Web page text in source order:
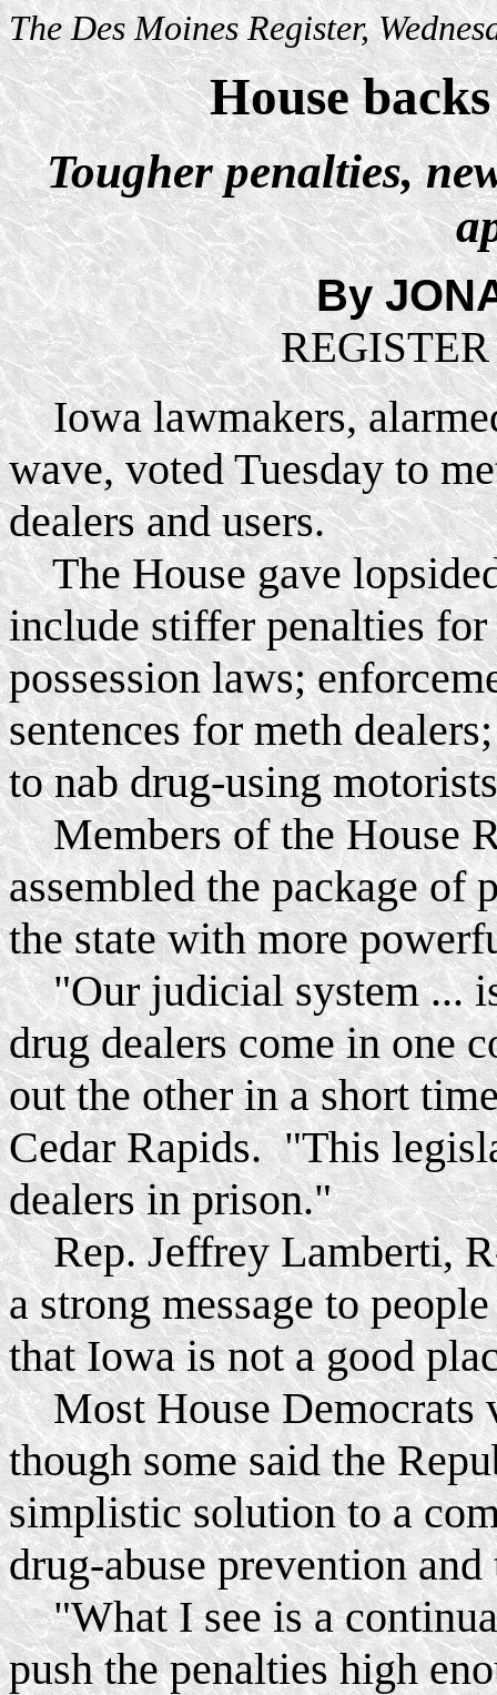
The Des Moines Register,
House
Tougher penalties,
By
R
Iowa lawmakers,
wave, voted Tuesday to
dealers and users.
The House gave
include stiffer penalties
possession laws;
sentences for meth
to nab drug-using
Members of the House
assembled the package of
the state with more
"Our judicial system ...
drug dealers come in one
out the other in a short
Cedar Rapids. "This
dealers in prison."
Rep. Jeffrey Lamberti, R-
a strong message to
that Iowa is not a good
Most House Democrats
though some said the
simplistic solution to a
drug-abuse prevention
"What I see is a
push the penalties high